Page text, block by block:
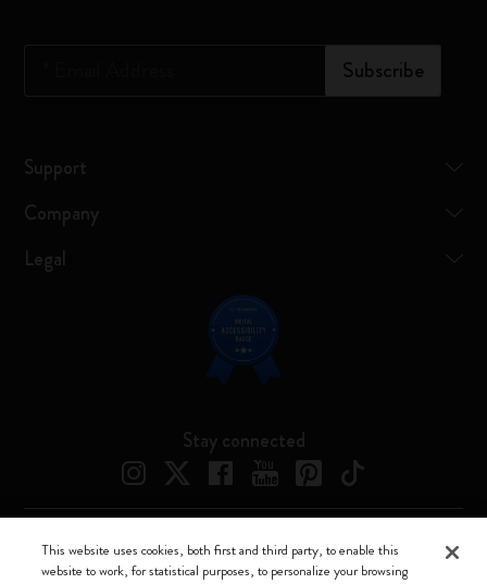
Subscribe
Support
Company
Legal
Stay connected
Moleskine ® is a registered trademark of Moleskine Srl a socio unico
This website uses cookies, both first and third party, to enable this
website to work, for statistical purposes, to personalize your browsing